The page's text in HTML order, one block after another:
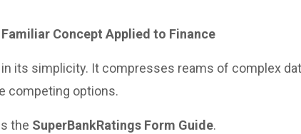
Concept Applied to Finance
its simplicity. It compresses reams of complex
competing options.
the SuperBankRatings Form Guide.